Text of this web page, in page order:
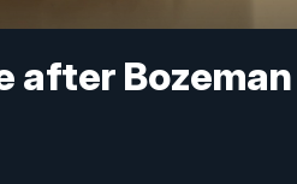
after Bozeman